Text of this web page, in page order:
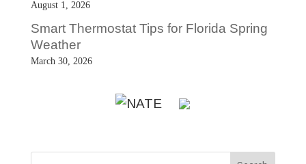
August 1, 2026
Smart Thermostat Tips for Florida Spring
Weather
March 30, 2026